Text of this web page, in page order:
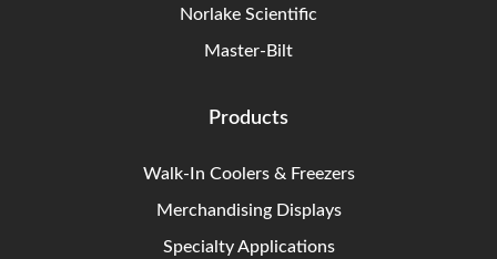
Norlake Scientific
Master-Bilt
Products
Walk-In Coolers & Freezers
Merchandising Displays
Specialty Applications